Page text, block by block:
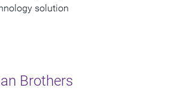
solution
Brothers